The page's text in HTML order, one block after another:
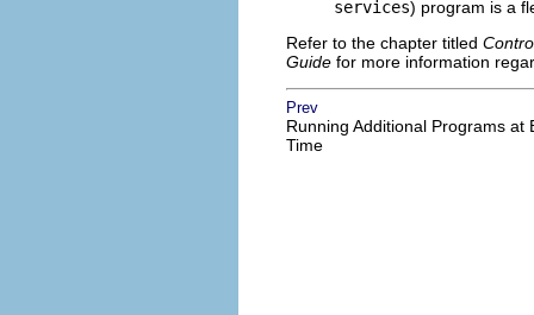
services) program is a
Refer to the chapter titled
Guide for more information
Prev
Running Additional Programs at
Time